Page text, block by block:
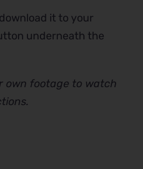
it to your
underneath the
own footage to watch